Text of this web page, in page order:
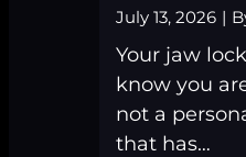
July 13, 2026 |
Your jaw
know you
not a
that has…